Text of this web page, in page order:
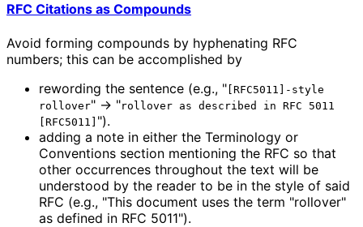
RFC Citations as Compounds
Avoid forming compounds by hyphenating RFC
numbers; this can be accomplished by
rewording the sentence (e.g., " [RFC5011]-style
rollover" → "rollover as described in RFC 5011
[RFC5011] ").
adding a note in either the Terminology or
Conventions section mentioning the RFC so that
other occurrences throughout the text will be
understood by the reader to be in the style of said
RFC (e.g., "This document uses the term "rollover"
as defined in RFC 5011").